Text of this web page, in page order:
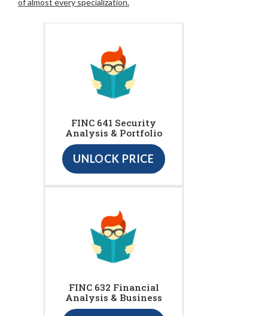
FINC 641 Security
Analysis & Portfolio
UNLOCK PRICE
FINC 632 Financial
Analysis & Business